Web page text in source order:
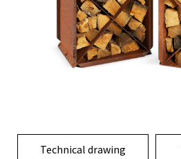
Technical drawing